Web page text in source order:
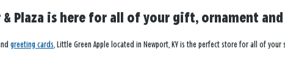
Plaza is here for all of your gift, ornament and
greeting cards , Little Green Apple located in Newport, KY is the perfect store for all of